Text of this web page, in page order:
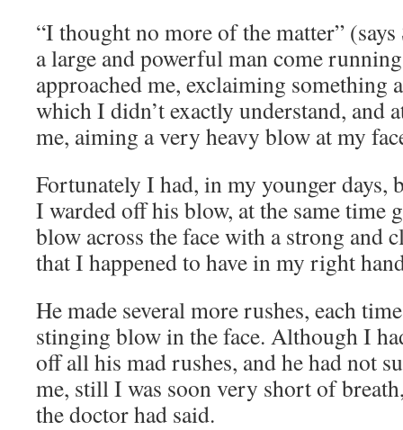
“I thought no more of the matter”
a large and powerful man come
approached me, exclaiming something
which I didn’t exactly understand, and
me, aiming a very heavy blow at my
Fortunately I had, in my younger days,
I warded off his blow, at the same time
blow across the face with a strong and
that I happened to have in my right
He made several more rushes, each
stinging blow in the face. Although I
off all his mad rushes, and he had not
me, still I was soon very short of
the doctor had said.